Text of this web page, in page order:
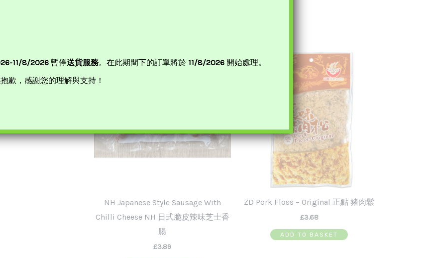
500g康樂牛柏葉
NH Japanese Style Sausage With
Chilli Cheese NH 日式脆皮辣味芝士香
腸
£3.89
ZD Pork Floss – Original 正點 豬肉鬆
£3.68
ADD TO BASKET
11/8/2026暫停送貨服務。在此期間下的訂單將於 11/8/2026開始處理。
歉，感謝您的理解與支持！